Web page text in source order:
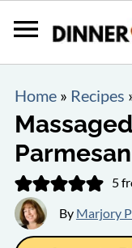
Home» Recipes
Parmesan
5
By Marjory